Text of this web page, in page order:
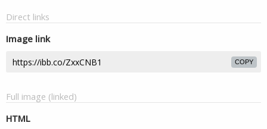
Direct links
Image link
COPY
Full image (linked)
HTML